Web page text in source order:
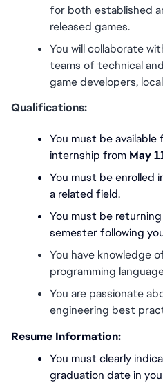
for both established
released games.
You will collaborate
teams of technical
game developers,
Qualifications:
You must be
internship from May
You must be enrolled
a related field.
You must be
semester following
You have knowledge
programming
You are passionate
engineering best
Resume Information:
You must clearly
graduation date in